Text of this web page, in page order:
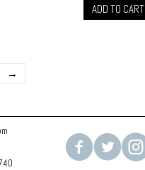
ADD TO CART
→